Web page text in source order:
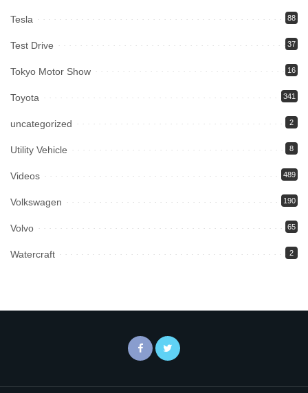
Tesla 88
Test Drive 37
Tokyo Motor Show 16
Toyota 341
uncategorized 2
Utility Vehicle 8
Videos 489
Volkswagen 190
Volvo 65
Watercraft 2